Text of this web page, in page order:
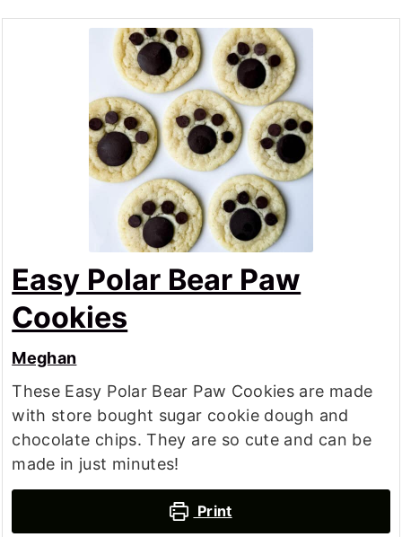
Easy Polar Bear Paw
Cookies
Meghan
These Easy Polar Bear Paw Cookies are made
with store bought sugar cookie dough and
chocolate chips. They are so cute and can be
made in just minutes!
Print